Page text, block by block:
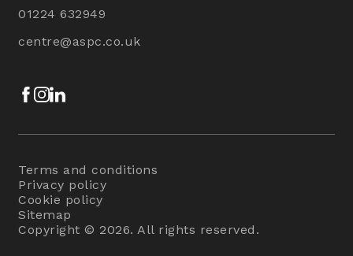
01224 632949
centre@aspc.co.uk
Facebook
Instagram
Terms and conditions
Privacy policy
Cookie policy
Sitemap
Copyright © 2026. All rights reserved.